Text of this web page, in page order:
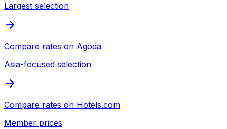
Largest selection
Compare rates on Agoda
Asia-focused selection
Compare rates on Hotels.com
Member prices